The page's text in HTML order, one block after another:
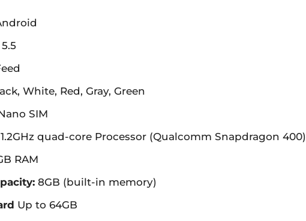
White, Red, Gray, Green
SIM
1.2GHz quad-core Processor (Qualcomm Snapdragon 400)
RAM
8GB (built-in memory)
Up to 64GB